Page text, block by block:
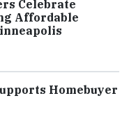
Celebrate
Affordable
Homebuyer